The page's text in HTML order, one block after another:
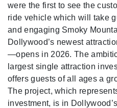
were the first to see the
ride vehicle which will take
and engaging Smoky
Dollywood’s newest
—opens in 2026. The
largest single attraction
offers guests of all ages a
The project, which
investment, is in